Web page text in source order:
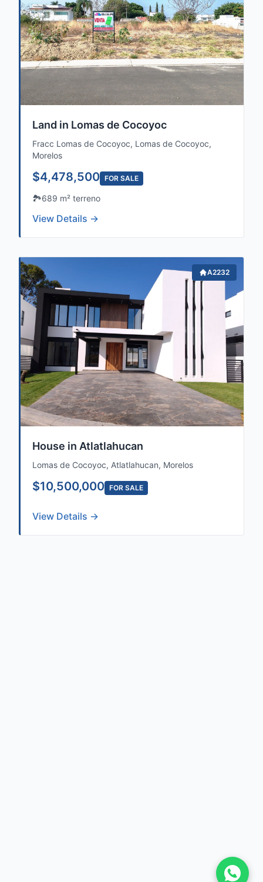
Land in Lomas de Cocoyoc
Fracc Lomas de Cocoyoc, Lomas de Cocoyoc,
Morelos
$4,478,500 FOR SALE
🏞️689 m² terreno
View Details →
A2232
House in Atlatlahucan
Lomas de Cocoyoc, Atlatlahucan, Morelos
$10,500,000 FOR SALE
View Details →